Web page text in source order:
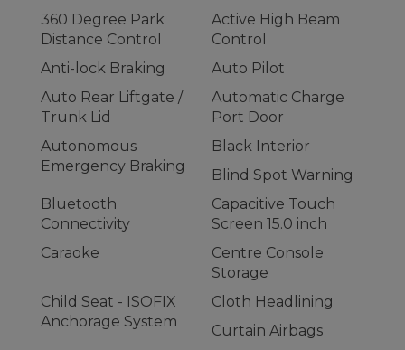
360 Degree Park
Distance Control
Active High Beam
Control
Anti-lock Braking
Auto Pilot
Auto Rear Liftgate /
Trunk Lid
Automatic Charge
Port Door
Autonomous
Emergency Braking
Black Interior
Blind Spot Warning
Bluetooth
Connectivity
Capacitive Touch
Screen 15.0 inch
Caraoke
Centre Console
Storage
Child Seat - ISOFIX
Anchorage System
Cloth Headlining
Curtain Airbags